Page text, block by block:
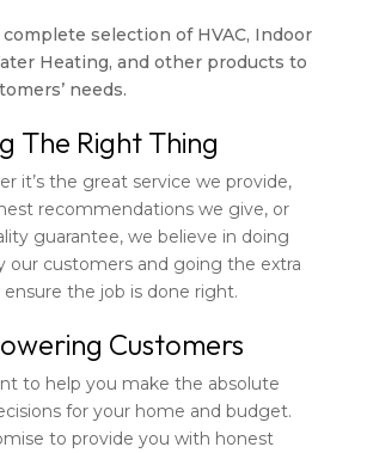
selection of HVAC, Indoor
Heating, and other products to
needs.
The Right Thing
it’s the great service we provide,
recommendations we give, or
guarantee, we believe in doing
our customers and going the extra
the job is done right.
Customers
to help you make the absolute
for your home and budget.
to provide you with honest